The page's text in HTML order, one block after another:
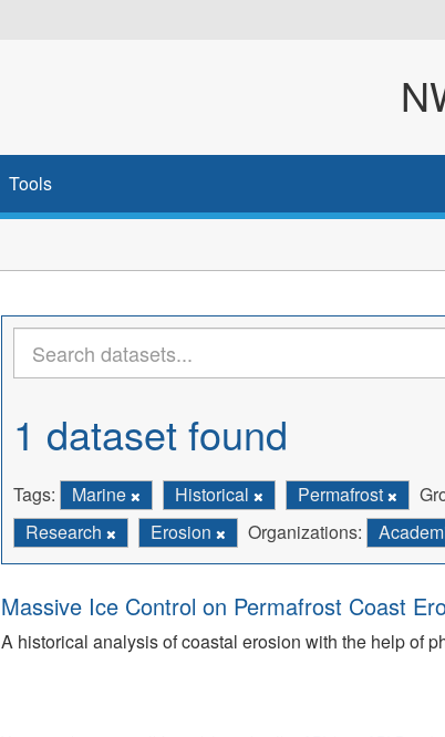
Tools
1 dataset found
Tags: Marine Historical Permafrost
Research
Erosion Organizations:
Massive Ice Control on Permafrost Coast
A historical analysis of coastal erosion with the help of